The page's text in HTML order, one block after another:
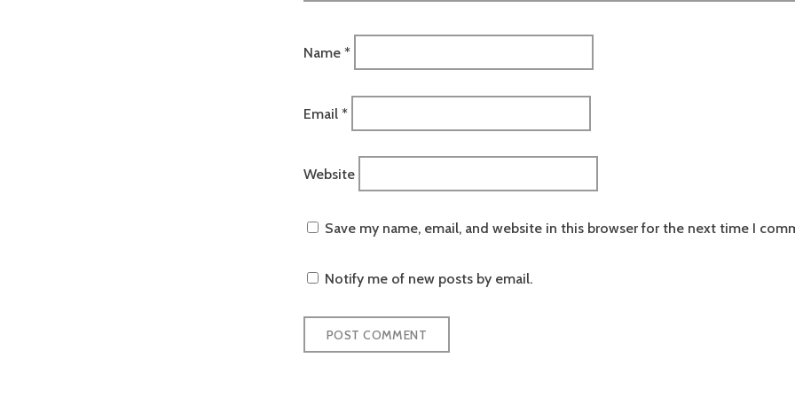
Name *
Email *
Website
Save my name, email, and website in this browser for the next time I
Notify me of new posts by email.